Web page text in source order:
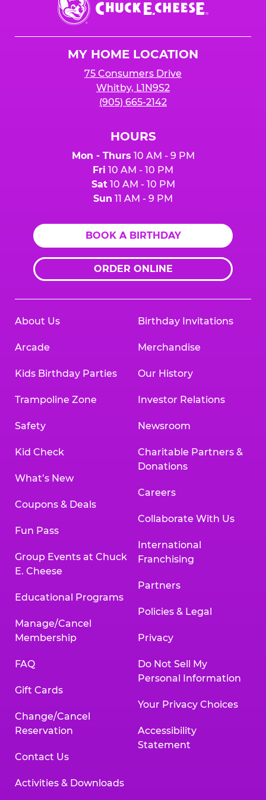
any donation.
do NOT count towards Fundraiser event sales.
E.
Cheese
MY HOME LOCATION
75 Consumers Drive
Whitby, L1N9S2
(905) 665-2142
HOURS
Mon - Thurs 10 AM - 9 PM
Fri 10 AM - 10 PM
Sat10 AM - 10 PM
Sun 11 AM - 9 PM
BOOK A BIRTHDAY
ORDER ONLINE
About Us
Arcade
Kids Birthday Parties
Trampoline Zone
Safety
Kid Check
What’s New
Coupons & Deals
Fun Pass
Group Events at Chuck
E. Cheese
Educational Programs
Manage/Cancel
Membership
FAQ
Gift Cards
Change/Cancel
Reservation
Contact Us
Activities & Downloads
Birthday Invitations
Merchandise
Our History
Investor Relations
Newsroom
Charitable Partners &
Donations
Careers
Collaborate With Us
International
Franchising
Partners
Policies & Legal
Privacy
Do Not Sell My
Personal Information
Your Privacy Choices
Accessibility
Statement